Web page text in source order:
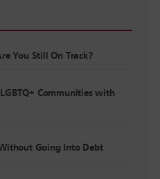
You Still On Track?
Communities with
Going Into Debt